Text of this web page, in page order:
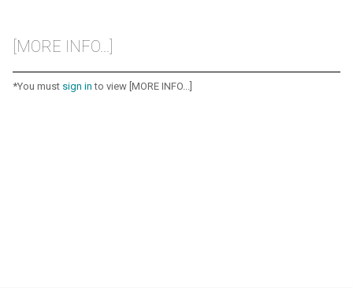
[MORE INFO...]
*You must sign in to view [MORE INFO...]